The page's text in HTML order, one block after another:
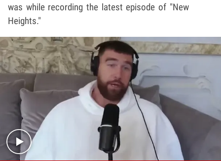
was while recording the latest episode of "New
Heights."
Play video content